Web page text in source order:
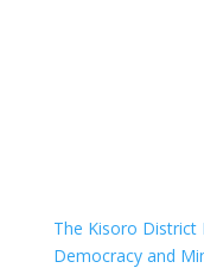
The Kisoro District
Democracy and